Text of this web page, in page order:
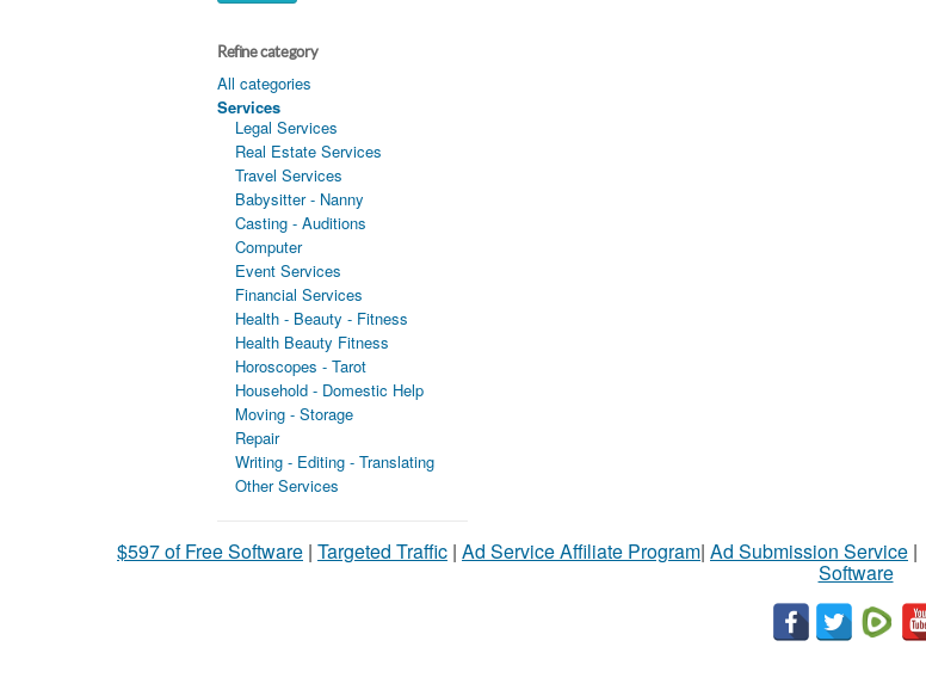
Refine category
All categories
Services
Legal Services
Real Estate Services
Travel Services
Babysitter - Nanny
Casting - Auditions
Computer
Event Services
Financial Services
Health - Beauty - Fitness
Health Beauty Fitness
Horoscopes - Tarot
Household - Domestic Help
Moving - Storage
Repair
Writing - Editing - Translating
Other Services
$597 of Free Software | Targeted Traffic | Ad Service Affiliate Program| Ad Submission Service |
Software